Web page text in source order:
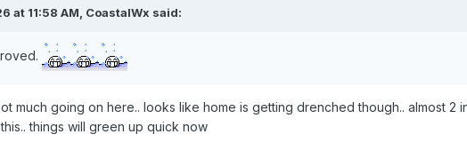
at 11:58 AM, CoastalWx said:
much going on here.. looks like home is getting drenched though.. almost 2
things will green up quick now